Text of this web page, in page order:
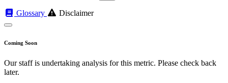
Glossary Disclaimer
Coming Soon
Our staff is undertaking analysis for this metric. Please check back
later.